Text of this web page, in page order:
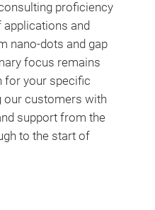
proficiency
and
nano-dots and gap
focus remains
for your specific
our customers with
support from the
to the start of